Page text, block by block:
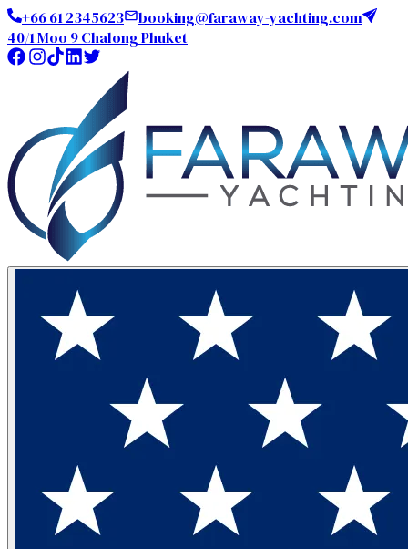
+66 61 2345623
booking@faraway-yachting.com
40/1 Moo 9 Chalong Phuket